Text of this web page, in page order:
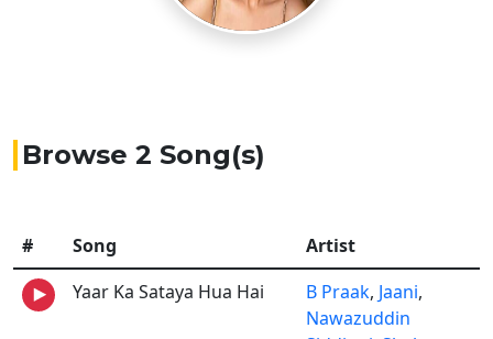
Browse 2 Song(s)
# Song
Artist
Yaar Ka Sataya Hua Hai
B Praak, Jaani,
Nawazuddin